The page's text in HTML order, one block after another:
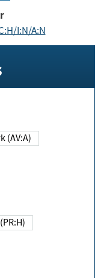
I:N/A:N
(AV:A)
High (PR:H)